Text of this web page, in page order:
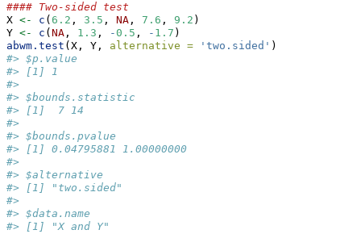
#### Two-sided test
X <- c ( 6.2 , 3.5 , NA , 7.6 , 9.2 )
Y <- c ( NA , 1.3 , -0.5 , - 1.7 )
abwm.test (X, Y, alternative = 'two.sided' )
#> $p.value
#> [1] 1
#>
#> $bounds.statistic
#> [1]  7 14
#>
#> $bounds.pvalue
#> [1] 0.04795881 1.00000000
#>
#> $alternative
#> [1] "two.sided"
#>
#> $data.name
#> [1] "X and Y"